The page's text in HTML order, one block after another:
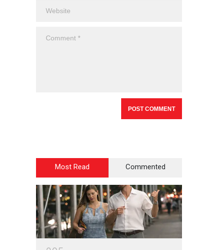
Most Read Commented